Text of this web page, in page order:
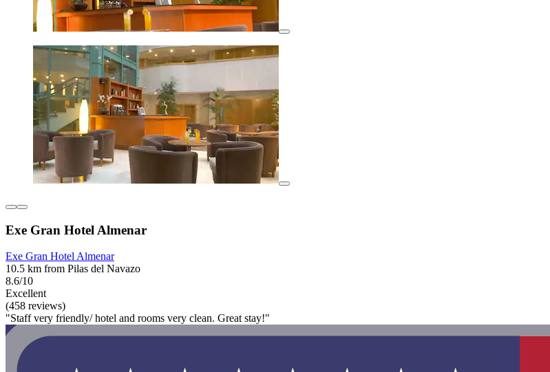
Exe Gran Hotel Almenar
Exe Gran Hotel Almenar
10.5 km from Pilas del Navazo
8.6/10
Excellent
(458 reviews)
"Staff very friendly/ hotel and rooms very clean. Great stay!"